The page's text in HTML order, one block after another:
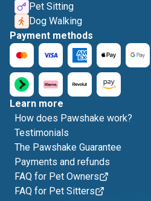
Pet Sitting
Dog Walking
Payment methods
Learn more
How does Pawshake work?
Testimonials
The Pawshake Guarantee
Payments and refunds
FAQ for Pet Owners
FAQ for Pet Sitters